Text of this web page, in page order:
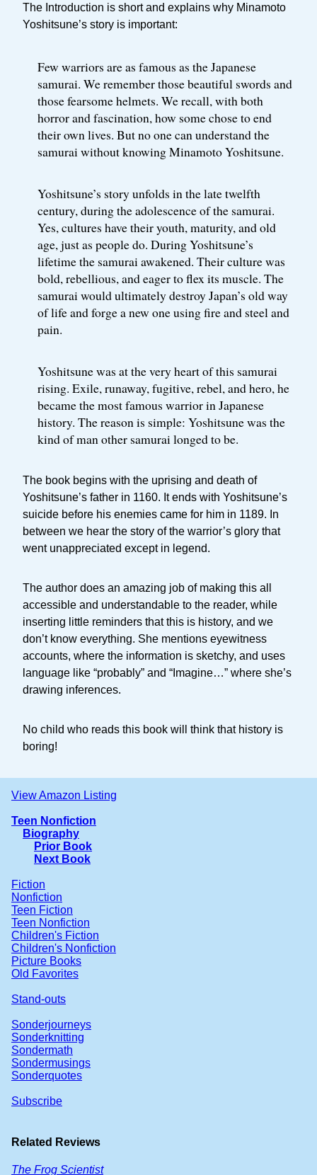
The Introduction is short and explains why Minamoto
Yoshitsune’s story is important:
Few warriors are as famous as the Japanese
samurai. We remember those beautiful swords and
those fearsome helmets. We recall, with both
horror and fascination, how some chose to end
their own lives. But no one can understand the
samurai without knowing Minamoto Yoshitsune.
Yoshitsune’s story unfolds in the late twelfth
century, during the adolescence of the samurai.
Yes, cultures have their youth, maturity, and old
age, just as people do. During Yoshitsune’s
lifetime the samurai awakened. Their culture was
bold, rebellious, and eager to flex its muscle. The
samurai would ultimately destroy Japan’s old way
of life and forge a new one using fire and steel and
pain.
Yoshitsune was at the very heart of this samurai
rising. Exile, runaway, fugitive, rebel, and hero, he
became the most famous warrior in Japanese
history. The reason is simple: Yoshitsune was the
kind of man other samurai longed to be.
The book begins with the uprising and death of
Yoshitsune’s father in 1160. It ends with Yoshitsune’s
suicide before his enemies came for him in 1189. In
between we hear the story of the warrior’s glory that
went unappreciated except in legend.
The author does an amazing job of making this all
accessible and understandable to the reader, while
inserting little reminders that this is history, and we
don’t know everything. She mentions eyewitness
accounts, where the information is sketchy, and uses
language like “probably” and “Imagine…” where she’s
drawing inferences.
No child who reads this book will think that history is
boring!
View Amazon Listing
Teen Nonfiction
Biography
Prior Book
Next Book
Fiction
Nonfiction
Teen Fiction
Teen Nonfiction
Children's Fiction
Children's Nonfiction
Picture Books
Old Favorites
Stand-outs
Sonderjourneys
Sonderknitting
Sondermath
Sondermusings
Sonderquotes
Subscribe
Related Reviews
The Frog Scientist